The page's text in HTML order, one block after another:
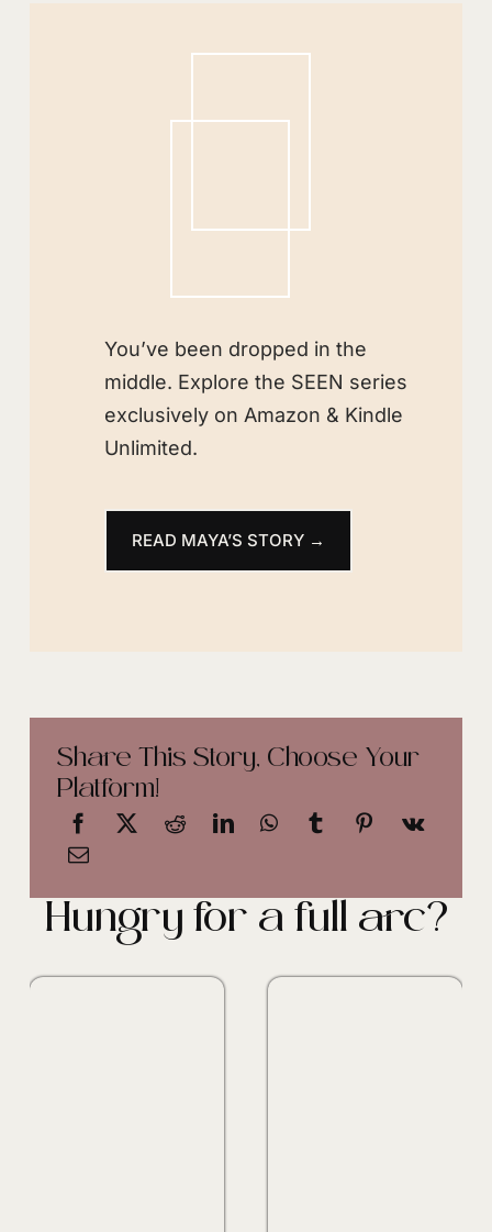
You’ve been dropped in the
middle. Explore the SEEN series
exclusively on Amazon & Kindle
Unlimited.
READ MAYA’S STORY →
Share This Story, Choose Your
Platform!
Hungry for a full arc?